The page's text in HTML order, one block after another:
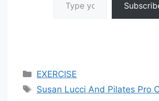
Categories
EXERCISE
Tags
Susan Lucci And Pilates Pro